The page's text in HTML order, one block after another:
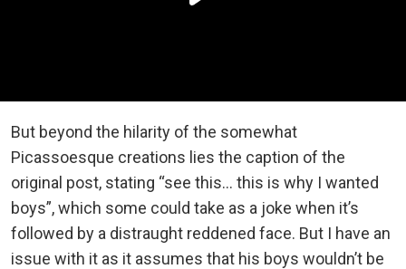
But beyond the hilarity of the somewhat
Picassoesque creations lies the caption of the
original post, stating “see this… this is why I wanted
boys”, which some could take as a joke when it’s
followed by a distraught reddened face. But I have an
issue with it as it assumes that his boys wouldn’t be